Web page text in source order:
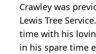
Crawley was
Lewis Tree
time with his
in his spare time